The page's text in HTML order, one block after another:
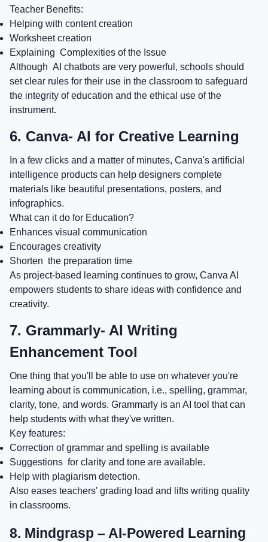
Teacher Benefits:
Helping with content creation
Worksheet creation
Explaining Complexities of the Issue
Although AI chatbots are very powerful, schools should
set clear rules for their use in the classroom to safeguard
the integrity of education and the ethical use of the
instrument.
6. Canva- AI for Creative Learning
In a few clicks and a matter of minutes, Canva's artificial
intelligence products can help designers complete
materials like beautiful presentations, posters, and
infographics.
What can it do for Education?
Enhances visual communication
Encourages creativity
Shorten the preparation time
As project-based learning continues to grow, Canva AI
empowers students to share ideas with confidence and
creativity.
7. Grammarly- AI Writing
Enhancement Tool
One thing that you'll be able to use on whatever you're
learning about is communication, i.e., spelling, grammar,
clarity, tone, and words. Grammarly is an AI tool that can
help students with what they've written.
Key features:
Correction of grammar and spelling is available
Suggestions for clarity and tone are available.
Help with plagiarism detection.
Also eases teachers' grading load and lifts writing quality
in classrooms.
8. Mindgrasp – AI-Powered Learning